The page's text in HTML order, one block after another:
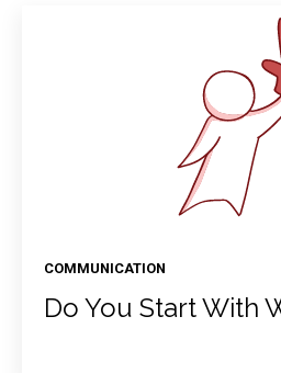
COMMUNICATION
Do You Start With